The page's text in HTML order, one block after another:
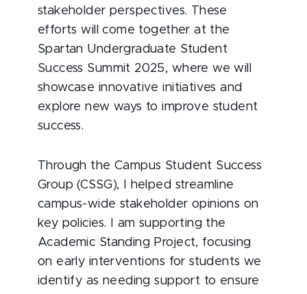
stakeholder perspectives. These
efforts will come together at the
Spartan Undergraduate Student
Success Summit 2025, where we will
showcase innovative initiatives and
explore new ways to improve student
success.
Through the Campus Student Success
Group (CSSG), I helped streamline
campus-wide stakeholder opinions on
key policies. I am supporting the
Academic Standing Project, focusing
on early interventions for students we
identify as needing support to ensure